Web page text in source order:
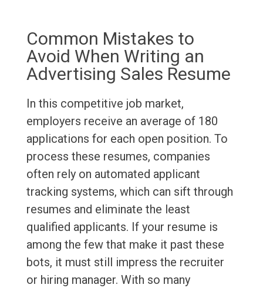
Common Mistakes to
Avoid When Writing an
Advertising Sales Resume
In this competitive job market,
employers receive an average of 180
applications for each open position. To
process these resumes, companies
often rely on automated applicant
tracking systems, which can sift through
resumes and eliminate the least
qualified applicants. If your resume is
among the few that make it past these
bots, it must still impress the recruiter
or hiring manager. With so many